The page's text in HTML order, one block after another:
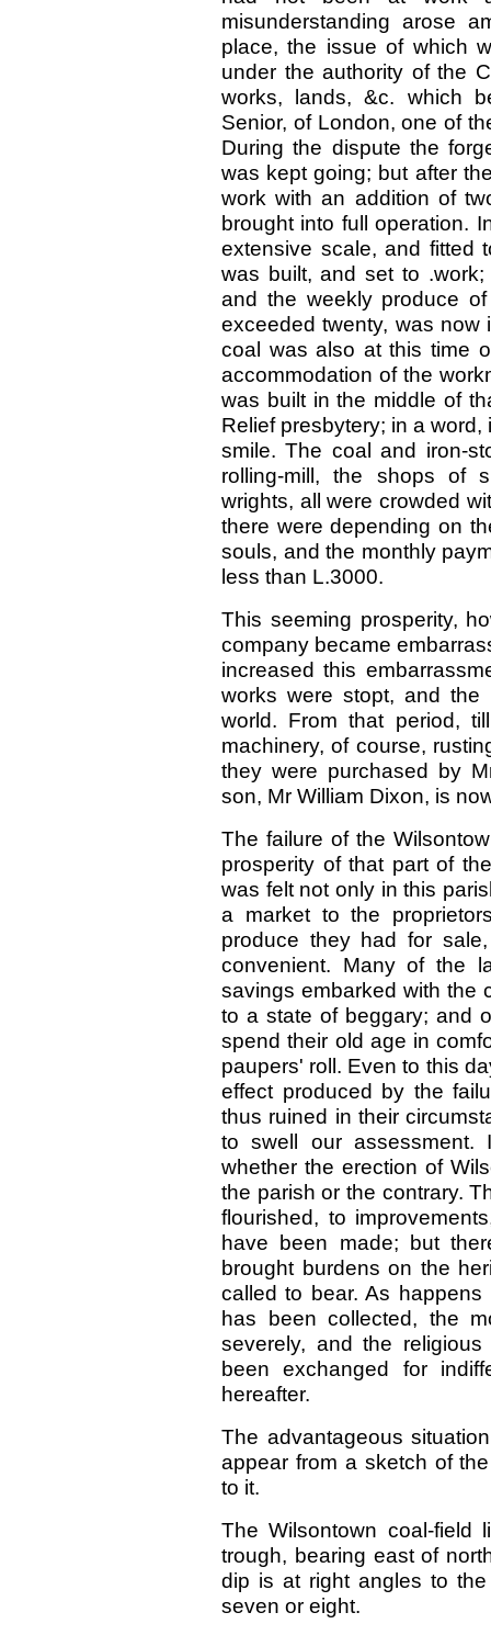
misunderstanding arose
place, the issue of which
under the authority of the
works, lands, &c. which
Senior, of London, one of
During the dispute the
was kept going; but after
work with an addition of
brought into full operation.
extensive scale, and fitted
was built, and set to
and the weekly produce
exceeded twenty, was now
coal was also at this time
accommodation of the
was built in the middle of
Relief presbytery; in a
smile. The coal and iron-
rolling-mill, the shops of
wrights, all were crowded
there were depending on
souls, and the monthly
less than L.3000.
This seeming prosperity,
company became
increased this
works were stopt, and the
world. From that period,
machinery, of course,
they were purchased by
son, Mr William Dixon, is
The failure of the
prosperity of that part of
was felt not only in this
a market to the
produce they had for
convenient. Many of the
savings embarked with the
to a state of beggary; and
spend their old age in
paupers' roll. Even to this
effect produced by the
thus ruined in their
to swell our
whether the erection of
the parish or the contrary.
flourished, to
have been made; but
brought burdens on the
called to bear. As
has been collected, the
severely, and the
been exchanged for
hereafter.
The advantageous
appear from a sketch of
to it.
The Wilsontown coal-
trough, bearing east of
dip is at right angles to
seven or eight.